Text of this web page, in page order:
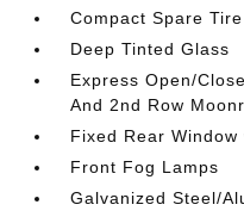
Compact Spare
Deep Tinted Glass
Express Open/
And 2nd Row
Fixed Rear
Front Fog Lamps
Galvanized Steel/